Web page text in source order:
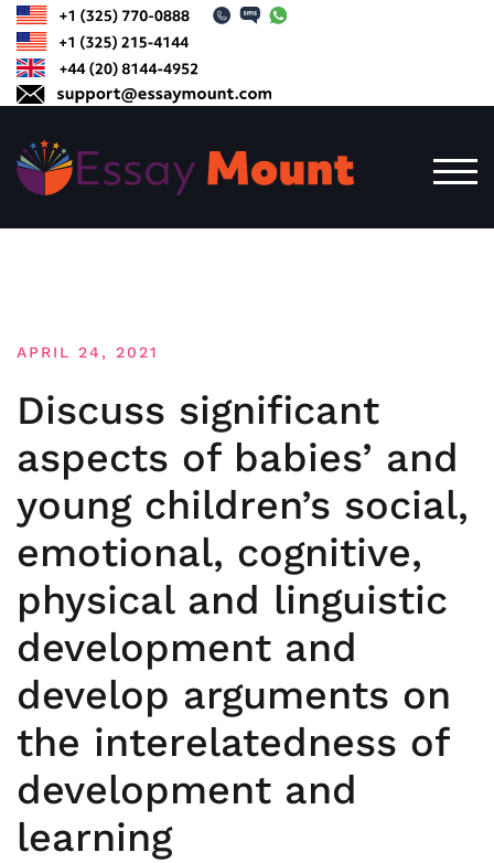
content
APRIL 24, 2021
Discuss significant
aspects of babies’ and
young children’s social,
emotional, cognitive,
physical and linguistic
development and
develop arguments on
the interelatedness of
development and
learning